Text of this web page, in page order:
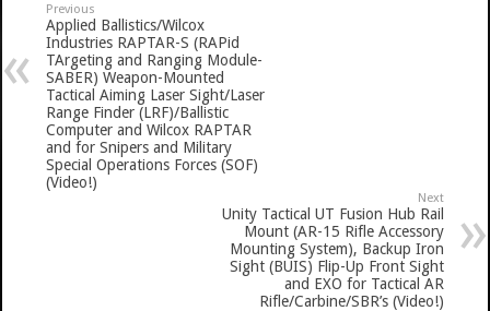
Previous
Applied Ballistics/Wilcox
Industries RAPTAR-S (RAPid
TArgeting and Ranging Module-
SABER) Weapon-Mounted
Tactical Aiming Laser Sight/Laser
Range Finder (LRF)/Ballistic
Computer and Wilcox RAPTAR
and for Snipers and Military
Special Operations Forces (SOF)
(Video!)
Next
Unity Tactical UT Fusion Hub Rail
Mount (AR-15 Rifle Accessory
Mounting System), Backup Iron
Sight (BUIS) Flip-Up Front Sight
and EXO for Tactical AR
Rifle/Carbine/SBR’s (Video!)